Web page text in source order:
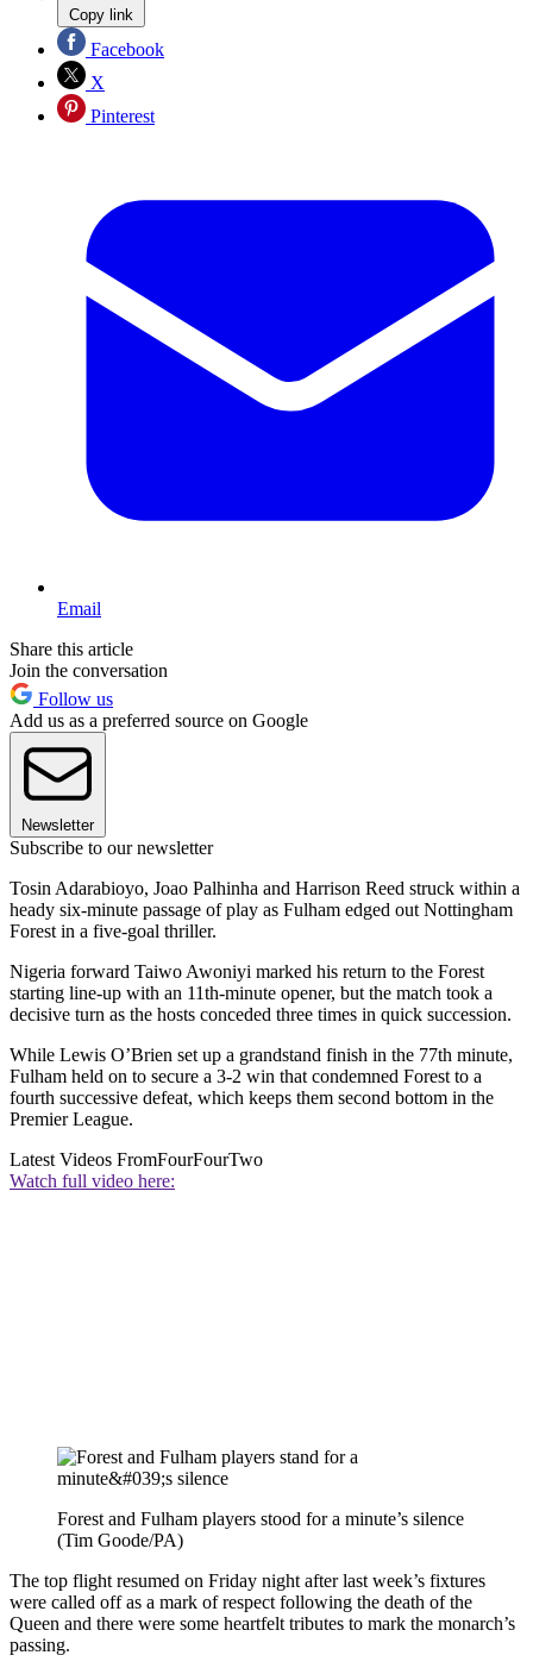
Copy link
Facebook
X
Pinterest
Email
Share this article
Join the conversation
Follow us
Add us as a preferred source on Google
Newsletter
Subscribe to our newsletter
Tosin Adarabioyo, Joao Palhinha and Harrison Reed struck within a
heady six-minute passage of play as Fulham edged out Nottingham
Forest in a five-goal thriller.
Nigeria forward Taiwo Awoniyi marked his return to the Forest
starting line-up with an 11th-minute opener, but the match took a
decisive turn as the hosts conceded three times in quick succession.
While Lewis O’Brien set up a grandstand finish in the 77th minute,
Fulham held on to secure a 3-2 win that condemned Forest to a
fourth successive defeat, which keeps them second bottom in the
Premier League.
Latest Videos FromFourFourTwo
Watch full video here:
Forest and Fulham players stood for a minute’s silence
(Tim Goode/PA)
The top flight resumed on Friday night after last week’s fixtures
were called off as a mark of respect following the death of the
Queen and there were some heartfelt tributes to mark the monarch’s
passing.